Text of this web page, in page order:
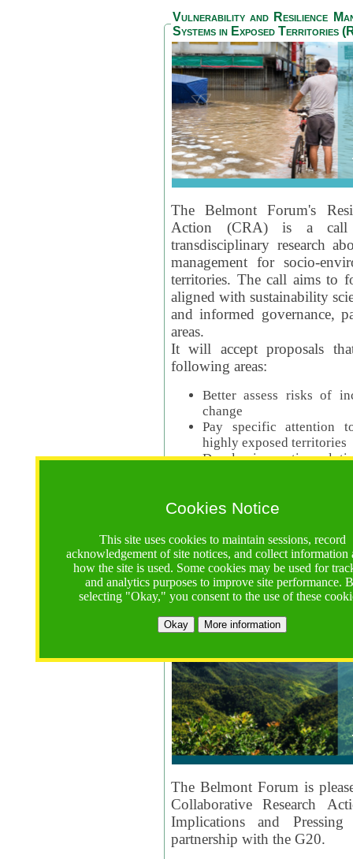
Cookies Notice
This site uses cookies to maintain sessions, record
acknowledgement of site notices, and collect information
how the site is used. Some cookies may be used for
and analytics purposes to improve site performance.
selecting "Okay," you consent to the use of these
Okay More information
Vulnerability and Resilience
Systems in Exposed Territories
The Belmont Forum's
Action (CRA) is a call
transdisciplinary research
management for socio-
territories. The call aims to
aligned with sustainability
and informed governance,
areas.
It will accept proposals
following areas:
Better assess risks of
change
Pay specific attention
highly exposed territories
Develop innovative
Logistics
Call Opens: 18 June 2025
Registrations Due
Full Proposals Due: 23
The Belmont Forum is
Collaborative Research
Implications and
partnership with the G20.